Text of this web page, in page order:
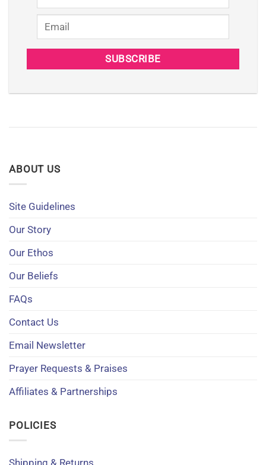
ABOUT US
Site Guidelines
Our Story
Our Ethos
Our Beliefs
FAQs
Contact Us
Email Newsletter
Prayer Requests & Praises
Affiliates & Partnerships
POLICIES
Shipping & Returns